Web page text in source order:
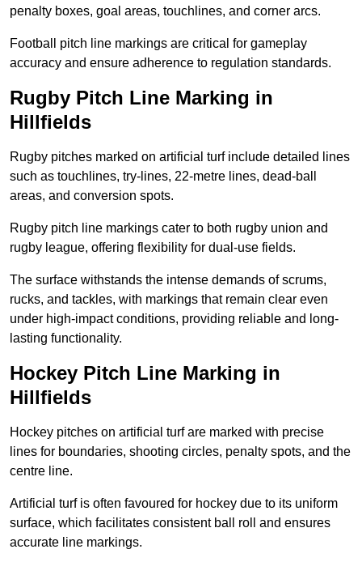
penalty boxes, goal areas, touchlines, and corner arcs.
Football pitch line markings are critical for gameplay
accuracy and ensure adherence to regulation standards.
Rugby Pitch Line Marking in
Hillfields
Rugby pitches marked on artificial turf include detailed lines
such as touchlines, try-lines, 22-metre lines, dead-ball
areas, and conversion spots.
Rugby pitch line markings cater to both rugby union and
rugby league, offering flexibility for dual-use fields.
The surface withstands the intense demands of scrums,
rucks, and tackles, with markings that remain clear even
under high-impact conditions, providing reliable and long-
lasting functionality.
Hockey Pitch Line Marking in
Hillfields
Hockey pitches on artificial turf are marked with precise
lines for boundaries, shooting circles, penalty spots, and the
centre line.
Artificial turf is often favoured for hockey due to its uniform
surface, which facilitates consistent ball roll and ensures
accurate line markings.